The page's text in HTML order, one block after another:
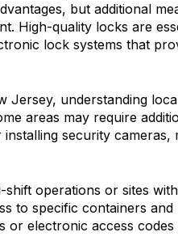
but additional
High-quality locks are
lock systems that
Jersey, understanding
areas may require
security cameras,
operations or sites
to specific containers and
or electronic access